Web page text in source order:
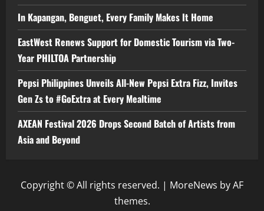
In Kapangan, Benguet, Every Family Makes It Home
EastWest Renews Support for Domestic Tourism via Two-
Year PHILTOA Partnership
Pepsi Philippines Unveils All-New Pepsi Extra Fizz, Invites
Gen Zs to #GoExtra at Every Mealtime
AXEAN Festival 2026 Drops Second Batch of Artists from
Asia and Beyond
Copyright © All rights reserved. | MoreNews by AF
themes.